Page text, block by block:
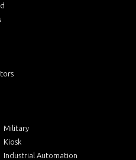
Military
Kiosk
Industrial Automation